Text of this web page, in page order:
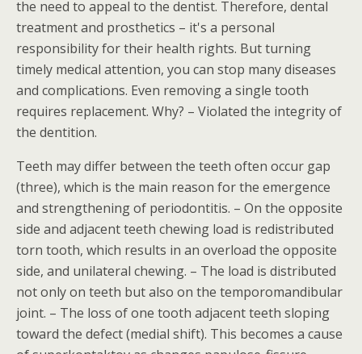
the need to appeal to the dentist. Therefore, dental
treatment and prosthetics – it's a personal
responsibility for their health rights. But turning
timely medical attention, you can stop many diseases
and complications. Even removing a single tooth
requires replacement. Why? – Violated the integrity of
the dentition.
Teeth may differ between the teeth often occur gap
(three), which is the main reason for the emergence
and strengthening of periodontitis. – On the opposite
side and adjacent teeth chewing load is redistributed
torn tooth, which results in an overload the opposite
side, and unilateral chewing. – The load is distributed
not only on teeth but also on the temporomandibular
joint. – The loss of one tooth adjacent teeth sloping
toward the defect (medial shift). This becomes a cause